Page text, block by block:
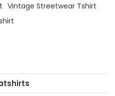
Vintage Streetwear Tshirt